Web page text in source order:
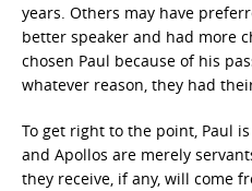
years. Others may have
better speaker and had more
chosen Paul because of his
whatever reason, they had
To get right to the point, Paul
and Apollos are merely
they receive, if any, will come